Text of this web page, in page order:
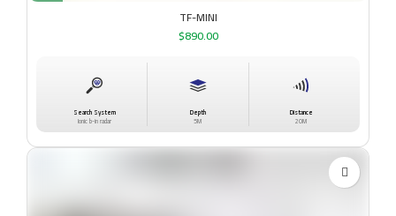
TF-MINI
$890.00
Search System
Ionic b-in radar
Depth
5M
Distance
20M